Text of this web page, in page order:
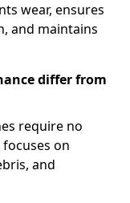
wear, ensures
and maintains
differ from
require no
on
and